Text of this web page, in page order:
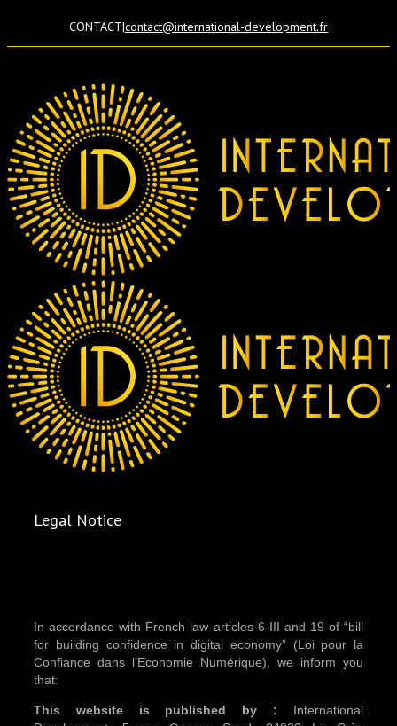
CONTACT|contact@international-development.fr
Legal Notice
In accordance with French law articles 6-III and 19 of “bill
for building confidence in digital economy” (Loi pour la
Confiance dans l’Economie Numérique), we inform you
that:
This website is published by : International